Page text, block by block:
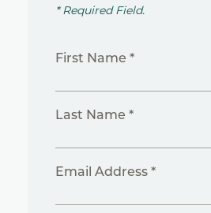
* Required Field.
First Name *
Last Name *
Email Address *